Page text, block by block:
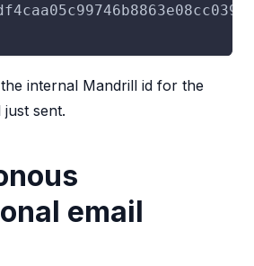
internal Mandrill id for the
sent.
email